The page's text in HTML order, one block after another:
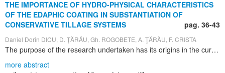
THE IMPORTANCE OF HYDRO-PHYSICAL CHARACTERISTICS
OF THE EDAPHIC COATING IN SUBSTANTIATION OF
CONSERVATIVE TILLAGE SYSTEMS
pag. 36-43
Daniel Dorin DICU, D. ŢĂRĂU, Gh. ROGOBETE, A. ŢĂRĂU, F. CRISTA
The purpose of the research undertaken has its origins in the current scientific and practical concerns increasingly hard to identify and set up a tillage system, agronomicaly efficient, financial and reduced energy costs, environmental friendly to replace the classic system. The objectives and activities fall within the current agricultural research and agricultural practice, on international and national level, for the study of the importance of hydro-physical characteristics of the edaphic coating in substantiation of conservative tillage systems. From the geomorphological point of view the perimeter of the investigated area belongs to the large physical–geographic unity called the Vinga High Plain. That is the oldest and the most complex among Banat-Crisana plains and extends south of Mures everglade, west of Lipova hills, north of Bega low plain, east of Galatca plain. There are presented physico-geographical conditions of soil formation and evolution, based on judiciously selected reference to the conditions of relief, geology and lithology of surface materials, hydrography and hydrology, climate and vegetation conditions. Soil’s texture is medium clay on the whole profile. The Apparent Density (DA) has medium values in the worked layer from the classic system, high in the first 10 cm in no-till system and very high in the middling third of the soil profile in the two systems. The Total Porosity (PT) has low values in the 0 – 33 cm interval, and also in the 45 – 96 cm one. The aeration porosity has very low values, excepting the worked layer from the classic system, where it has low values and the first 10 cm depth in No-till system where the values are very low. From the analysis of climate data results a large variability of rainfall fell from year to year and from one period to another feature, thus optimal precipitation amounts between 1992-2010 were recorded in only four agricultural years (26,6%). Soil moisture values were closely related to the amount of rainfall recorded in the area. Considering the evolution of soil moisture in the period 2005-2010 the observations made monthly (by taking soil samples and laboratory determinations) shows that the values from cultures in no-tillage system are the more uniform values in the soil profile.
more abstract